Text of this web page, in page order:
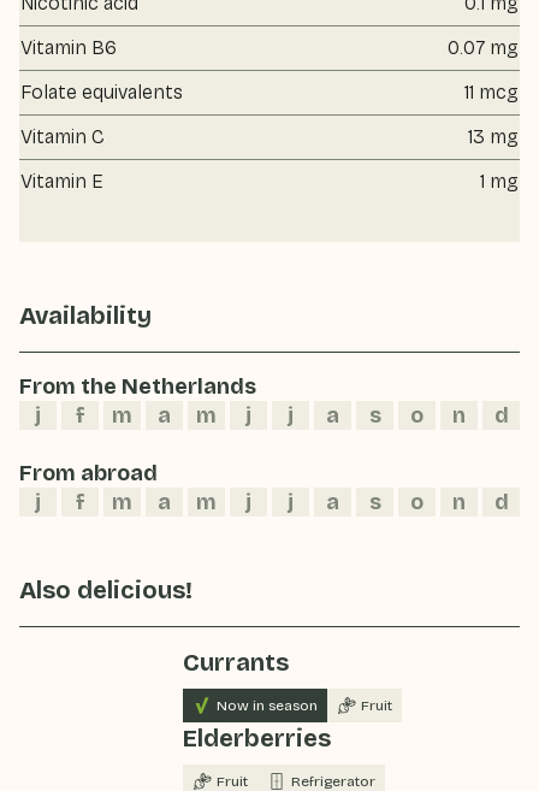
Vitamin B6
0.07 mg
Folate equivalents
11 mcg
Vitamin C
13 mg
Vitamin E
1 mg
Availability
From the Netherlands
j
f m a m j j a s o n d
From abroad
j
f m a m j j a s o n d
Also delicious!
Currants
Now in season Fruit
Elderberries
Fruit Refrigerator